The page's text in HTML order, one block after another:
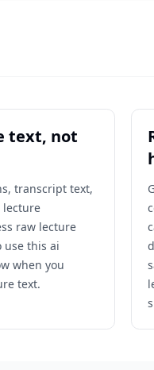
text, not
transcript text,
lecture
raw lecture
use this ai
when you
text.